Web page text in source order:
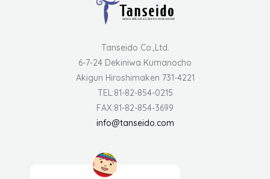
Tanseido Co.,Ltd.
6-7-24 Dekiniwa Kumanocho
Akigun Hiroshimaken 731-4221
TEL:81-82-854-0215
FAX:81-82-854-3699
info@tanseido.com